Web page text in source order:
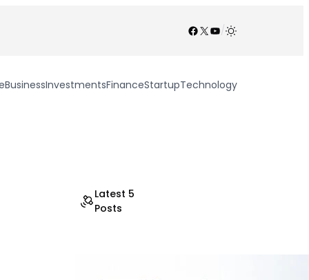
Facebook
X YouTube
/
BusinessInvestmentsFinanceStartupTechnology
Latest 5
Posts